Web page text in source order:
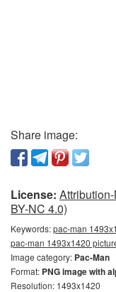
Share image:
License:
BY-NC 4.0)
Keywords:pac-man
pac-man 1493x1420
Image category: Pac-Man
Format: PNG image with
Resolution: 1493x1420